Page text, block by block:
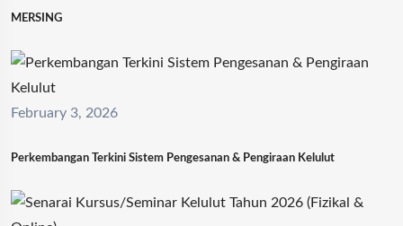
MERSING
February 3, 2026
Perkembangan Terkini Sistem Pengesanan & Pengiraan Kelulut